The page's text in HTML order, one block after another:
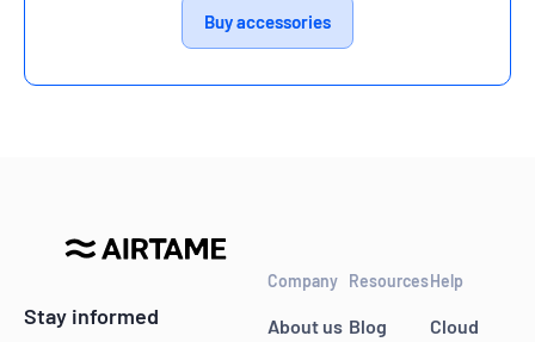
Buy accessories
Stay informed
Company
About us
Resources
Blog
Help
Cloud